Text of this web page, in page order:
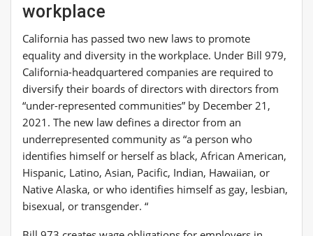
workplace
California has passed two new laws to promote
equality and diversity in the workplace. Under Bill 979,
California-headquartered companies are required to
diversify their boards of directors with directors from
“under-represented communities” by December 21,
2021. The new law defines a director from an
underrepresented community as “a person who
identifies himself or herself as black, African American,
Hispanic, Latino, Asian, Pacific, Indian, Hawaiian, or
Native Alaska, or who identifies himself as gay, lesbian,
bisexual, or transgender. “